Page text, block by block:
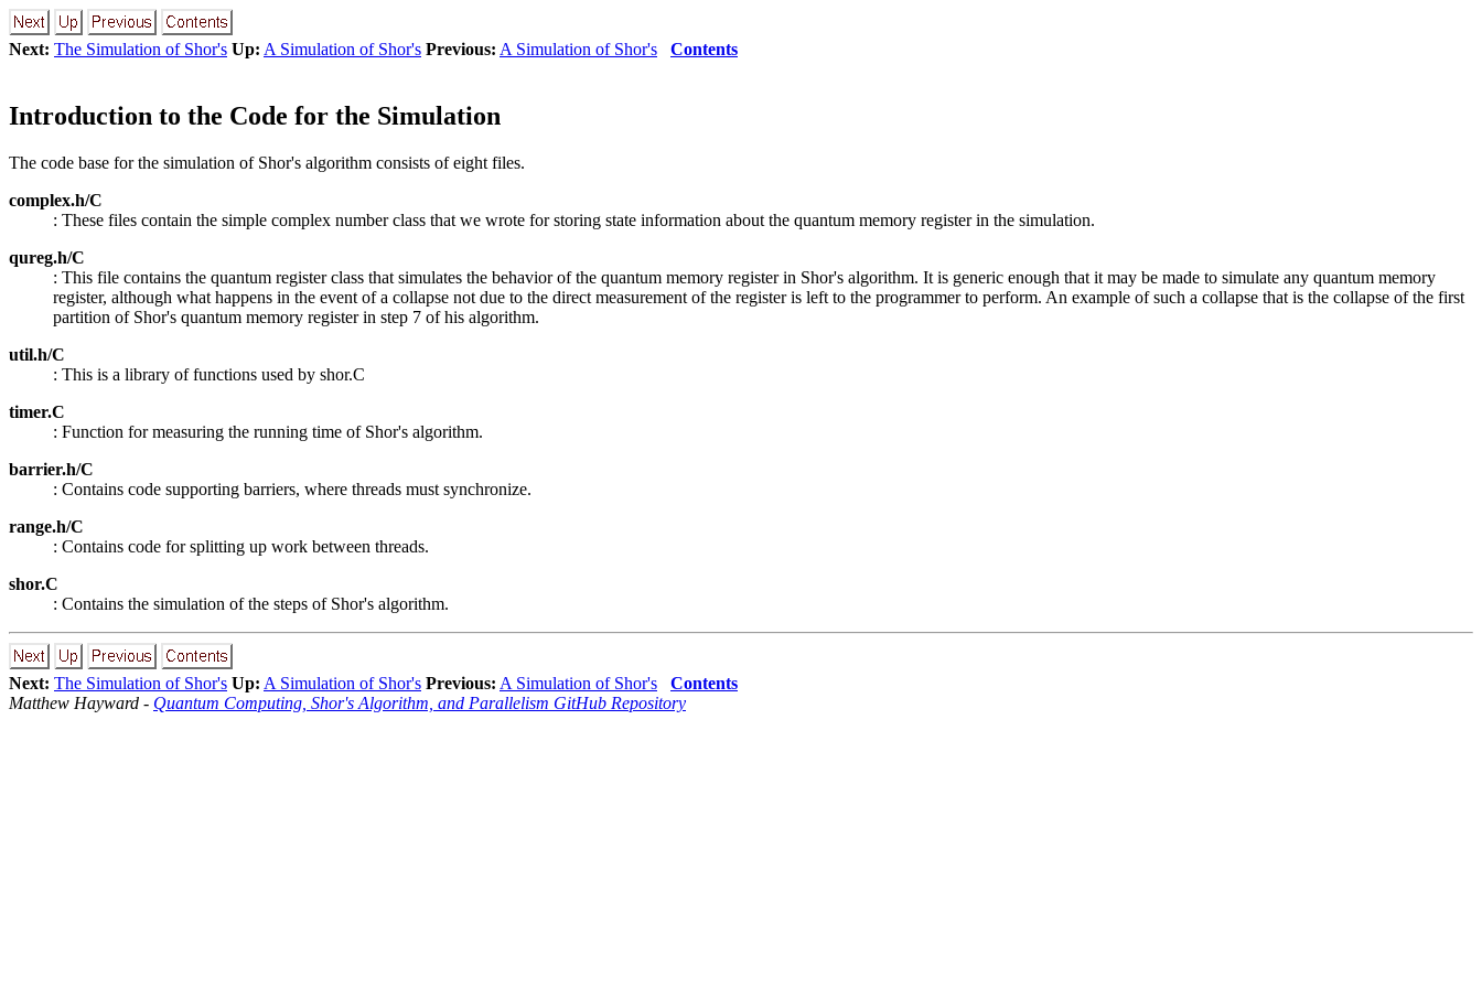
Next: The Simulation of Shor's Up: A Simulation of Shor's Previous: A Simulation of Shor's Contents
Introduction to the Code for the Simulation
The code base for the simulation of Shor's algorithm consists of eight files.
complex.h/C
: These files contain the simple complex number class that we wrote for storing state information about the quantum memory register in the simulation.
qureg.h/C
: This file contains the quantum register class that simulates the behavior of the quantum memory register in Shor's algorithm. It is generic enough that it may be made to simulate any quantum memory
register, although what happens in the event of a collapse not due to the direct measurement of the register is left to the programmer to perform. An example of such a collapse that is the collapse of the first
partition of Shor's quantum memory register in step 7 of his algorithm.
util.h/C
: This is a library of functions used by shor.C
timer.C
: Function for measuring the running time of Shor's algorithm.
barrier.h/C
: Contains code supporting barriers, where threads must synchronize.
range.h/C
: Contains code for splitting up work between threads.
shor.C
: Contains the simulation of the steps of Shor's algorithm.
Next: The Simulation of Shor's Up: A Simulation of Shor's Previous: A Simulation of Shor's
Contents
Matthew Hayward - Quantum Computing, Shor's Algorithm, and Parallelism GitHub Repository